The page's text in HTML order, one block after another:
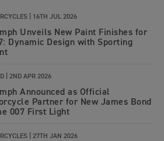
| 16TH JUL 2026
Unveils New Paint Finishes for
Dynamic Design with Sporting
| 2ND APR 2026
Announced as Official
Partner for New James Bond
007 First Light
| 27TH JAN 2026